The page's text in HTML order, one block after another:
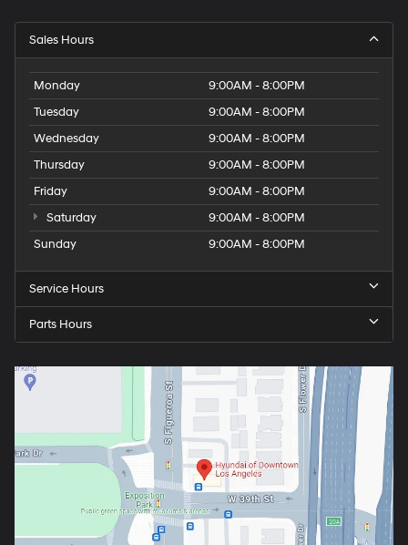
Sales Hours
Monday
9:00AM - 8:00PM
Tuesday
9:00AM - 8:00PM
Wednesday
9:00AM - 8:00PM
Thursday
9:00AM - 8:00PM
Friday
9:00AM - 8:00PM
Saturday
9:00AM - 8:00PM
Sunday
9:00AM - 8:00PM
Service Hours
Parts Hours